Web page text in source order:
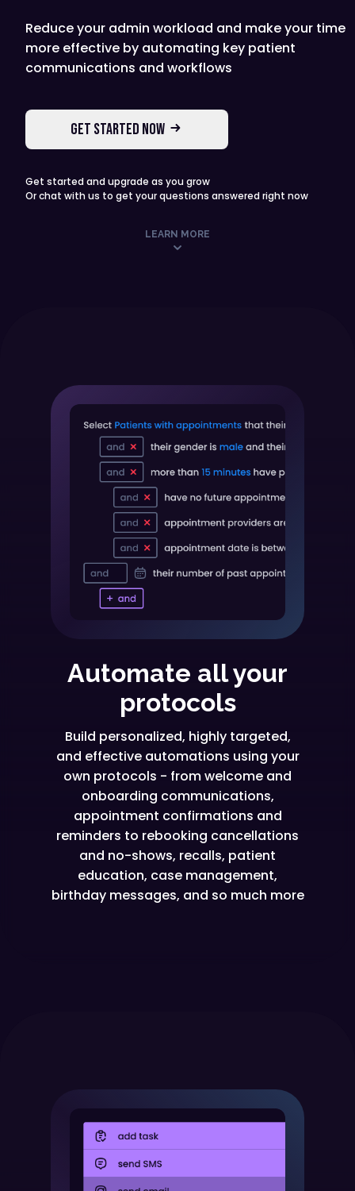
Reduce your admin workload and make your time
more effective by automating key patient
communications and workflows
GET STARTED NOW
Get started and upgrade as you grow
Or chat with us to get your questions answered right now
LEARN MORE
Automate all your
protocols
Build personalized, highly targeted,
and effective automations using your
own protocols - from welcome and
onboarding communications,
appointment confirmations and
reminders to rebooking cancellations
and no-shows, recalls, patient
education, case management,
birthday messages, and so much more